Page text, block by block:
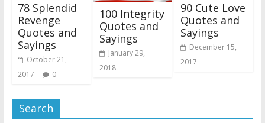
78 Splendid
Revenge
Quotes and
Sayings
October 21,
2017
0
100 Integrity
Quotes and
Sayings
January 29,
2018
90 Cute Love
Quotes and
Sayings
December 15,
2017
Search